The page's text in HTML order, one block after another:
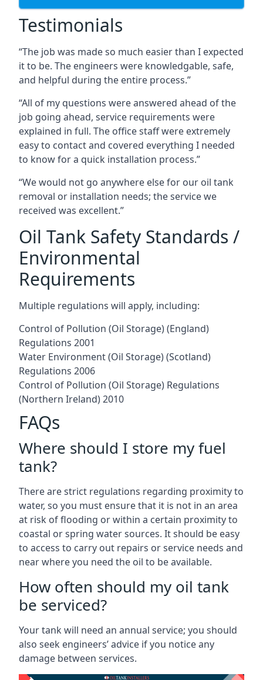
Testimonials
“The job was made so much easier than I expected
it to be. The engineers were knowledgable, safe,
and helpful during the entire process.”
“All of my questions were answered ahead of the
job going ahead, service requirements were
explained in full. The office staff were extremely
easy to contact and covered everything I needed
to know for a quick installation process.”
“We would not go anywhere else for our oil tank
removal or installation needs; the service we
received was excellent.”
Oil Tank Safety Standards /
Environmental
Requirements
Multiple regulations will apply, including:
Control of Pollution (Oil Storage) (England)
Regulations 2001
Water Environment (Oil Storage) (Scotland)
Regulations 2006
Control of Pollution (Oil Storage) Regulations
(Northern Ireland) 2010
FAQs
Where should I store my fuel
tank?
There are strict regulations regarding proximity to
water, so you must ensure that it is not in an area
at risk of flooding or within a certain proximity to
coastal or spring water sources. It should be easy
to access to carry out repairs or service needs and
near where you need the oil to be available.
How often should my oil tank
be serviced?
Your tank will need an annual service; you should
also seek engineers’ advice if you notice any
damage between services.